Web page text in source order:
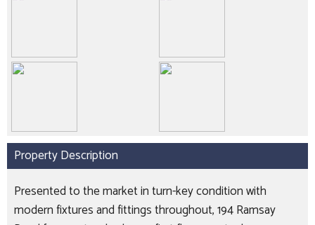
Property Description
Presented to the market in turn-key condition with
modern fixtures and fittings throughout, 194 Ramsay